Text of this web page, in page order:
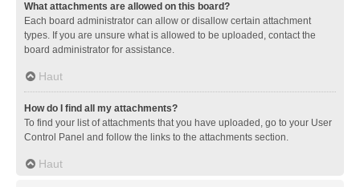
What attachments are allowed on this board?
Each board administrator can allow or disallow certain attachment
types. If you are unsure what is allowed to be uploaded, contact the
board administrator for assistance.
Haut
How do I find all my attachments?
To find your list of attachments that you have uploaded, go to your User
Control Panel and follow the links to the attachments section.
Haut